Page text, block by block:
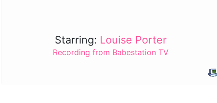
Starring: Louise Porter
Recording from Babestation TV